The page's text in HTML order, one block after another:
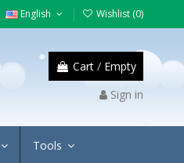
English Wishlist (0)
Cart / Empty
Sign in
Tools